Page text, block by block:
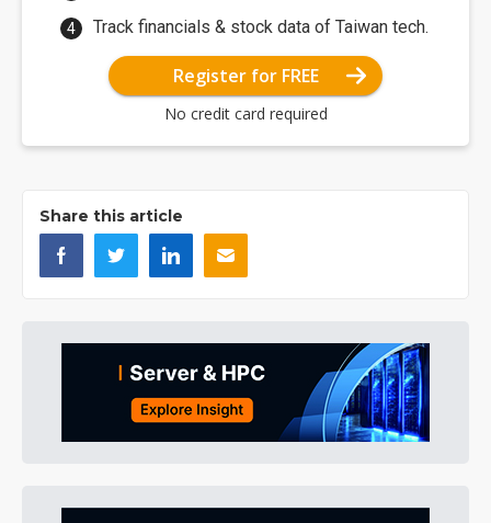
Track financials & stock data of Taiwan tech.
Register for FREE
No credit card required
Share this article